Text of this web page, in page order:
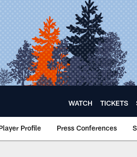
WATCH TICKETS
Profile Press Conferences